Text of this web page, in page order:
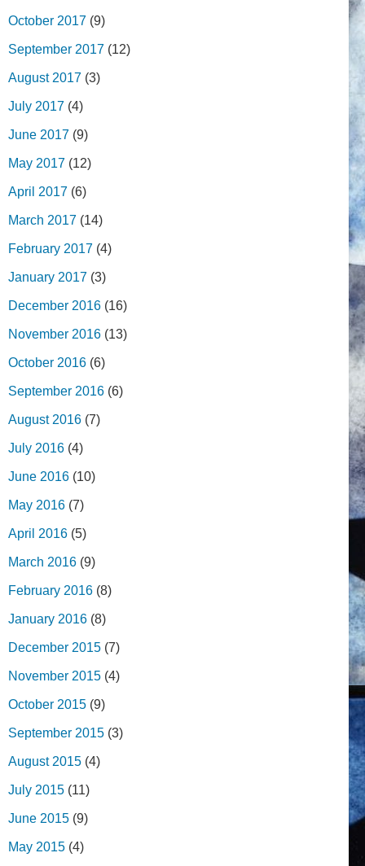
October 2017 (9)
September 2017 (12)
August 2017 (3)
July 2017 (4)
June 2017 (9)
May 2017 (12)
April 2017 (6)
March 2017 (14)
February 2017 (4)
January 2017 (3)
December 2016 (16)
November 2016 (13)
October 2016 (6)
September 2016 (6)
August 2016 (7)
July 2016 (4)
June 2016 (10)
May 2016 (7)
April 2016 (5)
March 2016 (9)
February 2016 (8)
January 2016 (8)
December 2015 (7)
November 2015 (4)
October 2015 (9)
September 2015 (3)
August 2015 (4)
July 2015 (11)
June 2015 (9)
May 2015 (4)